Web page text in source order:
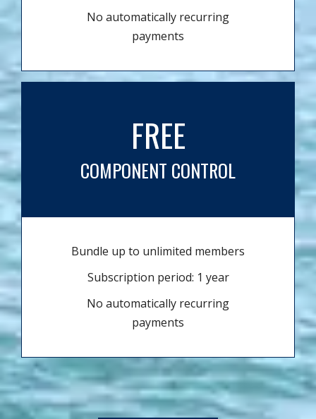
No automatically recurring
payments
FREE
COMPONENT CONTROL
Bundle up to unlimited members
Subscription period: 1 year
No automatically recurring
payments